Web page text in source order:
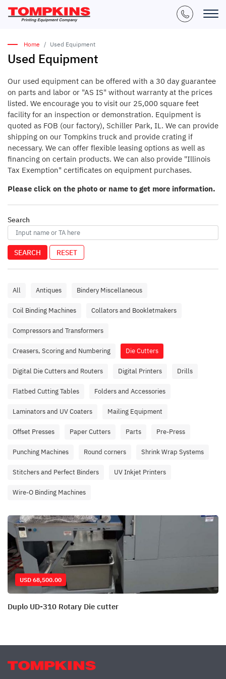
Home Used Equipment
Used Equipment
Our used equipment can be offered with a 30 day guarantee
on parts and labor or "AS IS" without warranty at the prices
listed. We encourage you to visit our 25,000 square feet
facility for an inspection or demonstration. Equipment is
quoted as FOB (our factory), Schiller Park, IL. We can provide
shipping on our Tompkins truck and provide crating if
necessary. We can offer flexible leasing options as well as
financing on certain products. We can also provide "Illinois
Tax Exemption" certificates on equipment purchases.
Please click on the photo or name to get more information.
Search
SEARCH RESET
All Antiques Bindery Miscellaneous
Coil Binding Machines Collators and Bookletmakers
Compressors and Transformers
Creasers, Scoring and Numbering Die Cutters
Digital Die Cutters and Routers Digital Printers Drills
Flatbed Cutting Tables Folders and Accessories
Laminators and UV Coaters Mailing Equipment
Offset Presses Paper Cutters Parts Pre-Press
Punching Machines Round corners Shrink Wrap Systems
Stitchers and Perfect Binders UV Inkjet Printers
Wire-O Binding Machines
USD 68,500.00
Duplo UD-310 Rotary Die cutter